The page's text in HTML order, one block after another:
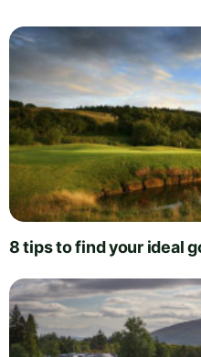
8 tips to find your ideal